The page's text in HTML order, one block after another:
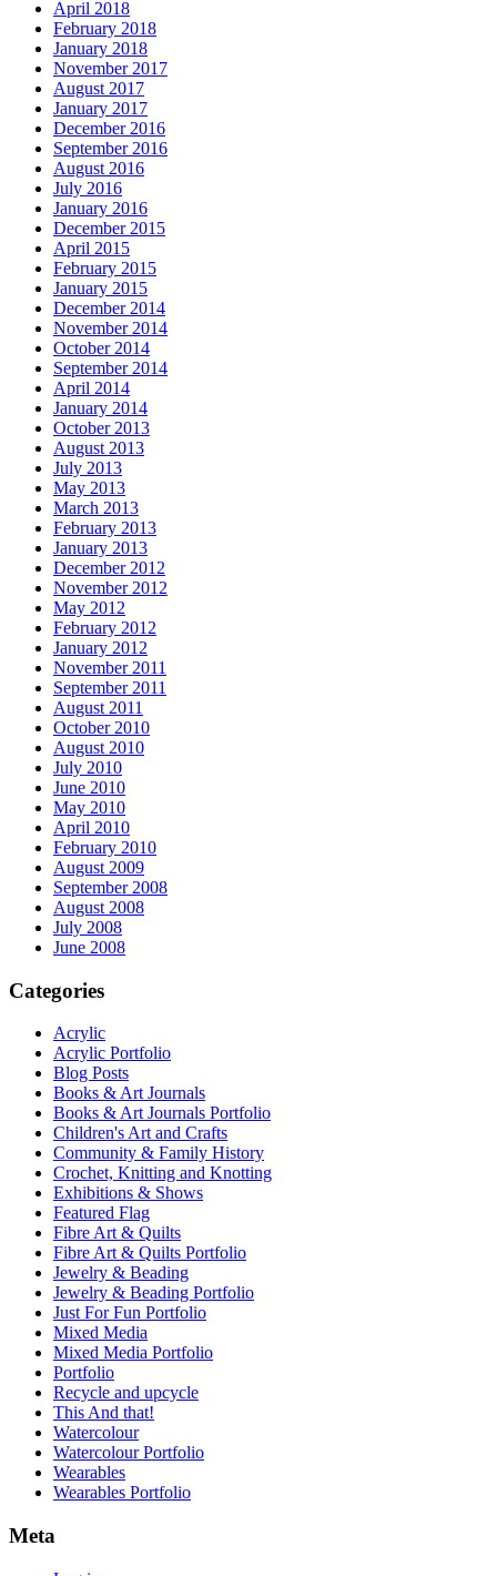
April 2018
February 2018
January 2018
November 2017
August 2017
January 2017
December 2016
September 2016
August 2016
July 2016
January 2016
December 2015
April 2015
February 2015
January 2015
December 2014
November 2014
October 2014
September 2014
April 2014
January 2014
October 2013
August 2013
July 2013
May 2013
March 2013
February 2013
January 2013
December 2012
November 2012
May 2012
February 2012
January 2012
November 2011
September 2011
August 2011
October 2010
August 2010
July 2010
June 2010
May 2010
April 2010
February 2010
August 2009
September 2008
August 2008
July 2008
June 2008
Categories
Acrylic
Acrylic Portfolio
Blog Posts
Books & Art Journals
Books & Art Journals Portfolio
Children's Art and Crafts
Community & Family History
Crochet, Knitting and Knotting
Exhibitions & Shows
Featured Flag
Fibre Art & Quilts
Fibre Art & Quilts Portfolio
Jewelry & Beading
Jewelry & Beading Portfolio
Just For Fun Portfolio
Mixed Media
Mixed Media Portfolio
Portfolio
Recycle and upcycle
This And that!
Watercolour
Watercolour Portfolio
Wearables
Wearables Portfolio
Meta